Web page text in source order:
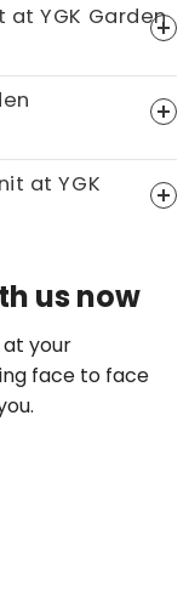
us now
your
face to face